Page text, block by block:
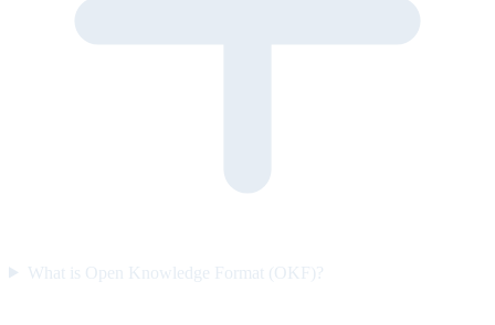
What is Open Knowledge Format (OKF)?